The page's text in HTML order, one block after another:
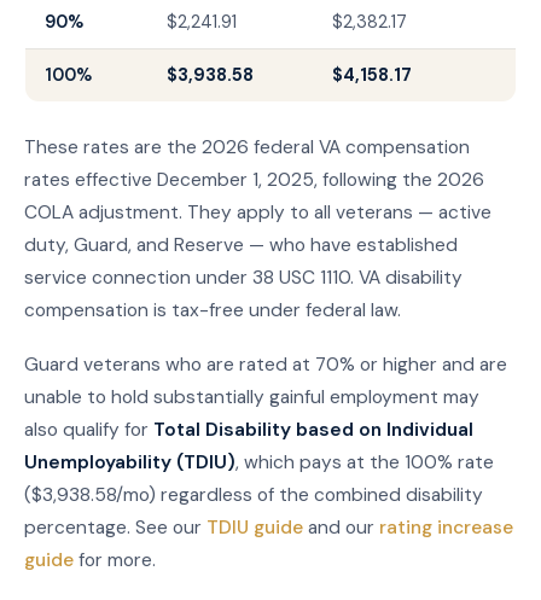
90% $2,241.91 $2,382.17
100% $3,938.58 $4,158.17
These rates are the 2026 federal VA compensation
rates effective December 1, 2025, following the 2026
COLA adjustment. They apply to all veterans — active
duty, Guard, and Reserve — who have established
service connection under 38 USC 1110. VA disability
compensation is tax-free under federal law.
Guard veterans who are rated at 70% or higher and are
unable to hold substantially gainful employment may
also qualify for Total Disability based on Individual
Unemployability (TDIU), which pays at the 100% rate
($3,938.58/mo) regardless of the combined disability
percentage. See our TDIU guide and our rating increase
guide for more.